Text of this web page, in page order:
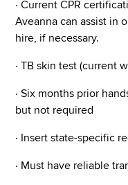
· Current CPR
Aveanna can assist in
hire, if necessary.
· TB skin test (current
· Six months prior
but not required
· Insert state-specific
· Must have reliable